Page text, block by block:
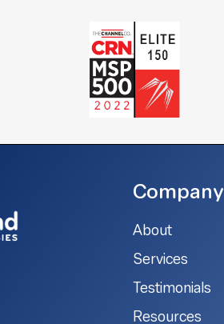
Company
About
Services
Testimonials
Resources